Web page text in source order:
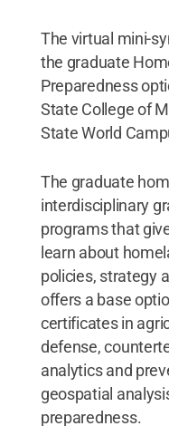
The virtual mini-
the graduate
Preparedness
State College of
State World
The graduate
interdisciplinary
programs that
learn about
policies, strategy
offers a base
certificates in
defense,
analytics and
geospatial
preparedness.